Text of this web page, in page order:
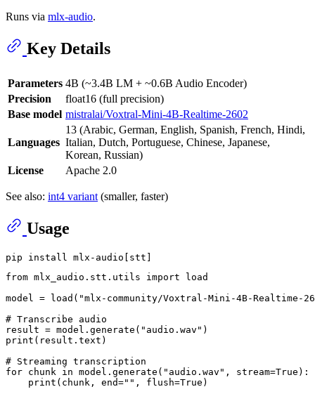
Runs via mlx-audio.
Key Details
Parameters 4B (~3.4B LM + ~0.6B Audio Encoder)
Precision
float16 (full precision)
Base model mistralai/Voxtral-Mini-4B-Realtime-2602
Languages
13 (Arabic, German, English, Spanish, French, Hindi,
Italian, Dutch, Portuguese, Chinese, Japanese,
Korean, Russian)
License
Apache 2.0
See also: int4 variant (smaller, faster)
Usage
from mlx_audio.stt.utils import load
model = load( "mlx-community/Voxtral-Mini-4B-Realtime-
# Transcribe audio
result = model.generate( "audio.wav"
print (result.text)
# Streaming transcription
for chunk in model.generate( "audio.wav" , stream=True ):
print (chunk, end="" , flush=True )